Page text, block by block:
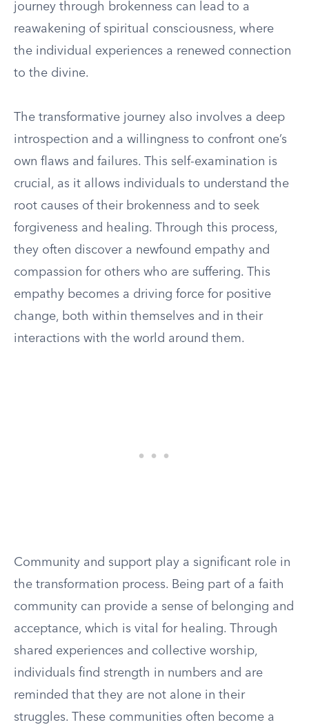
journey through brokenness can lead to a
reawakening of spiritual consciousness, where
the individual experiences a renewed connection
to the divine.
The transformative journey also involves a deep
introspection and a willingness to confront one’s
own flaws and failures. This self-examination is
crucial, as it allows individuals to understand the
root causes of their brokenness and to seek
forgiveness and healing. Through this process,
they often discover a newfound empathy and
compassion for others who are suffering. This
empathy becomes a driving force for positive
change, both within themselves and in their
interactions with the world around them.
Community and support play a significant role in
the transformation process. Being part of a faith
community can provide a sense of belonging and
acceptance, which is vital for healing. Through
shared experiences and collective worship,
individuals find strength in numbers and are
reminded that they are not alone in their
struggles. These communities often become a